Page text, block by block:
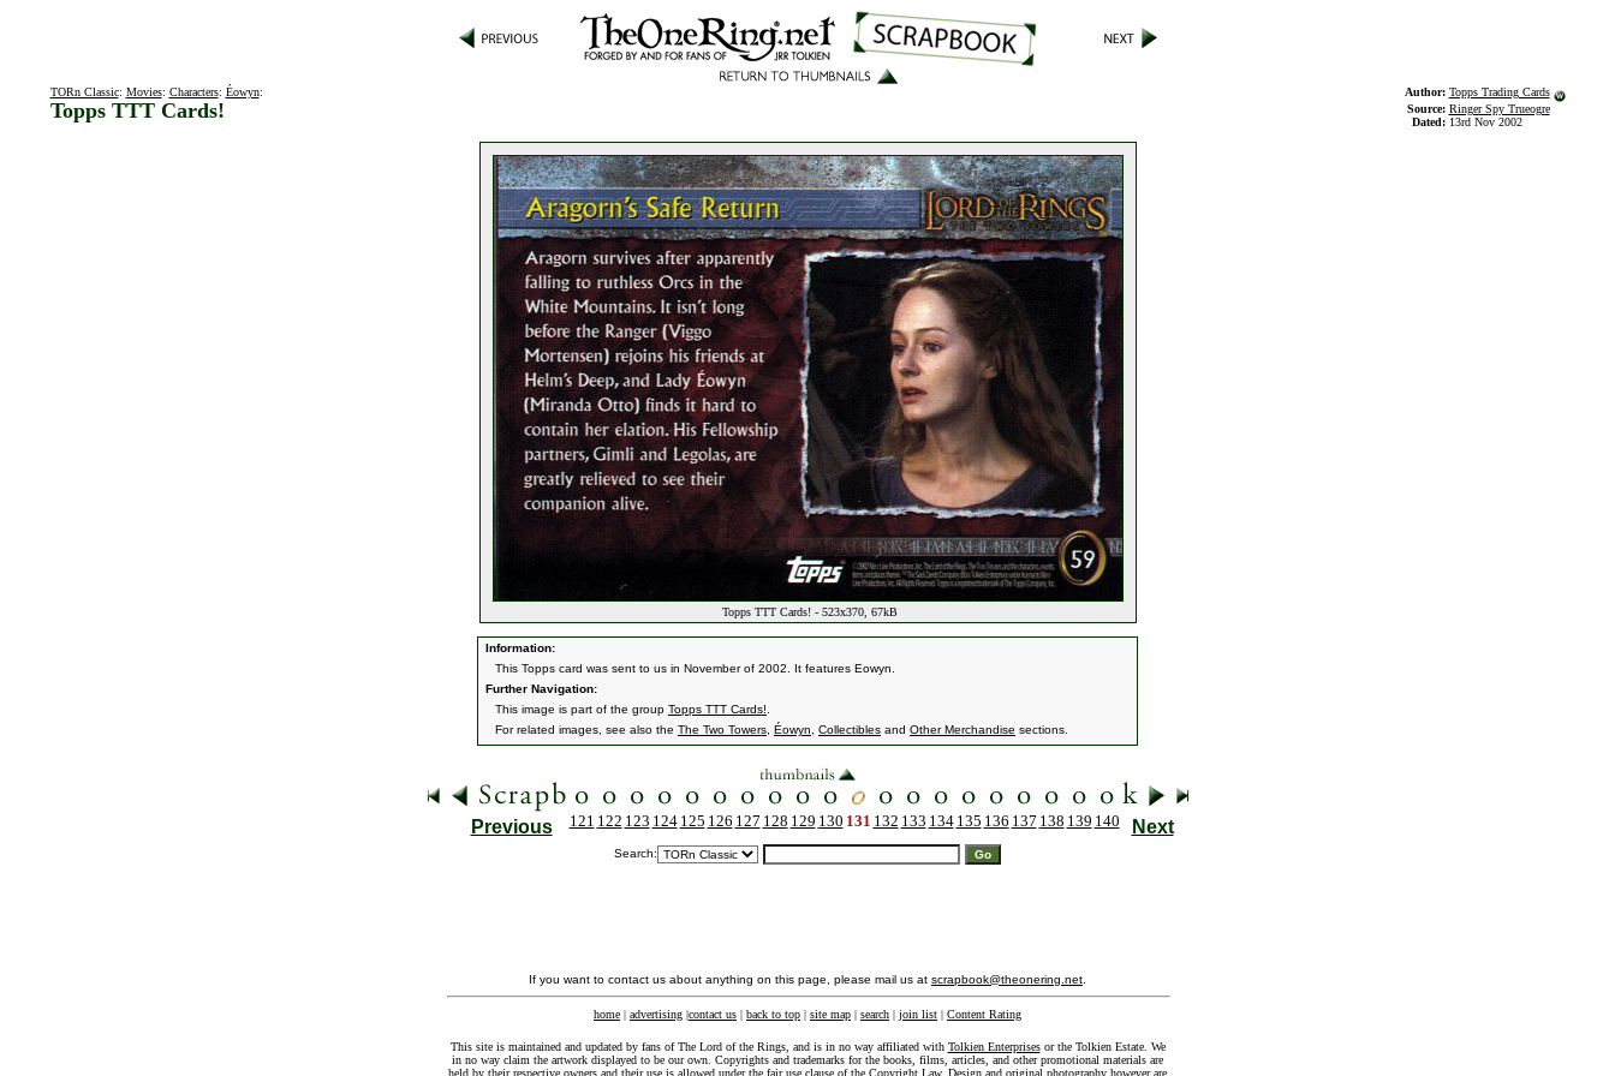
TORn Classic: Movies: Characters: Éowyn:
Topps TTT Cards!
Author: Topps Trading Cards
Source: Ringer Spy Trueogre
Dated: 13rd Nov 2002
Topps TTT Cards! - 523x370, 67kB
Information:
This Topps card was sent to us in November of 2002. It features Eowyn.
Further Navigation:
This image is part of the group Topps TTT Cards!
For related images, see also the The Two Towers Éowyn Collectibles and Other Merchandise sections.
Previous 121 122 123 124 125 126 127 128 129 130 131 132 133 134 135 136 137 138 139 140 Next
Search:
If you want to contact us about anything on this page, please mail us at scrapbook@theonering.net
home | advertising |contact us | back to top | site map | search | join list | Content Rating
This site is maintained and updated by fans of The Lord of the Rings, and is in no way affiliated with Tolkien Enterprisesor the Tolkien Estate. We
in no way claim the artwork displayed to be our own. Copyrights and trademarks for the books, films, articles, and other promotional materials are
held by their respective owners and their use is allowed under the fair use clause of the Copyright Law. Design and original photography however are